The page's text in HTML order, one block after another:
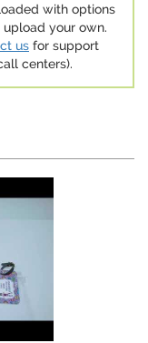
with options
your own.
us for support
centers).